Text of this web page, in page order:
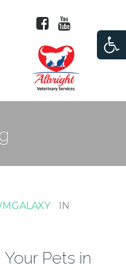
IN
Pets in